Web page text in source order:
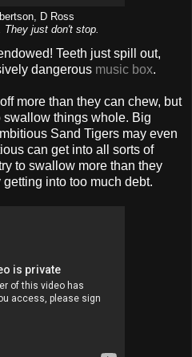
D Ross
They just don't stop.
Teeth just spill out,
dangerous music box.
more than they can chew, but
swallow things whole. Big
Sand Tigers may even
can get into all sorts of
to swallow more than they
into too much debt.